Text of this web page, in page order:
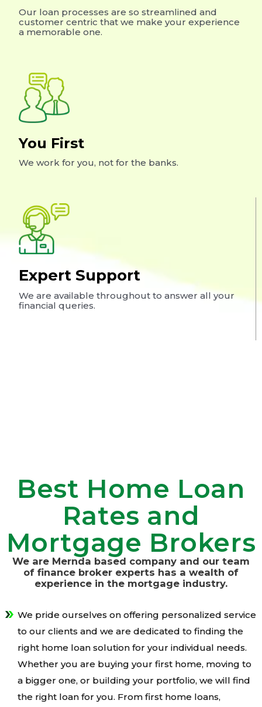
Our loan processes are so streamlined and
customer centric that we make your experience
a memorable one.
You First
We work for you, not for the banks.
Expert Support
We are available throughout to answer all your
financial queries.
Best Home Loan
Rates and
Mortgage Brokers
We are Mernda based company and our team
of finance broker experts has a wealth of
experience in the mortgage industry.
We pride ourselves on offering personalized service
to our clients and we are dedicated to finding the
right home loan solution for your individual needs.
Whether you are buying your first home, moving to
a bigger one, or building your portfolio, we will find
the right loan for you. From first home loans,